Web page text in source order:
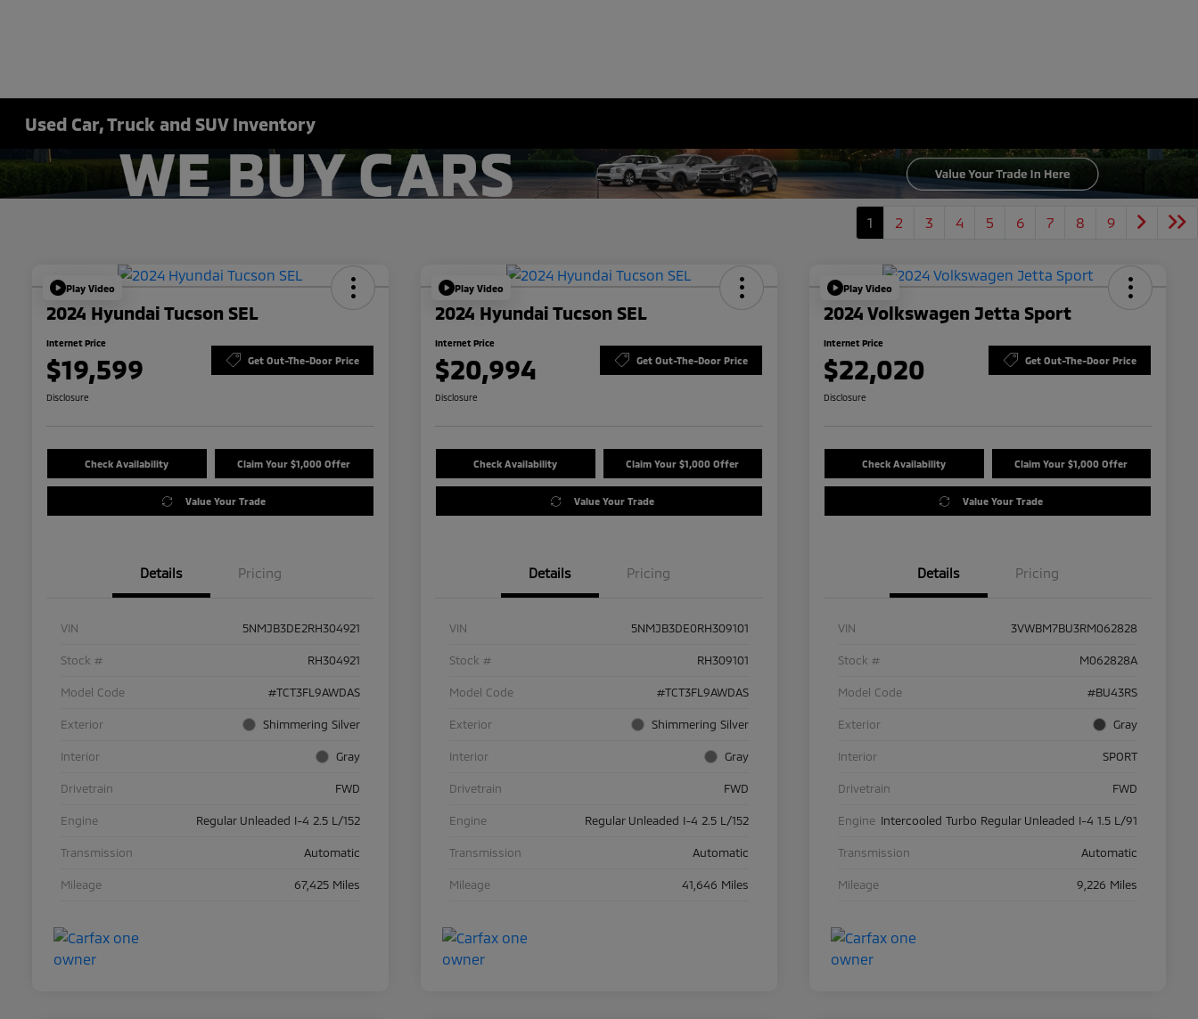
Used Car, Truck and SUV Inventory
1 2 3 4 5 6 7 8 9
Play Video
2024 Hyundai Tucson SEL
Internet Price
$19,599 Get Out-The-Door Price
Disclosure
Check Availability Claim Your $1,000 Offer
Value Your Trade
Details Pricing
VIN 5NMJB3DE2RH304921
Stock # RH304921
Model Code #TCT3FL9AWDAS
Exterior Shimmering Silver
Interior Gray
Drivetrain FWD
Engine Regular Unleaded I-4 2.5 L/152
Transmission Automatic
Mileage 67,425 Miles
Play Video
2024 Hyundai Tucson SEL
Internet Price
$20,994 Get Out-The-Door Price
Disclosure
Check Availability Claim Your $1,000 Offer
Value Your Trade
Details Pricing
VIN 5NMJB3DE0RH309101
Stock # RH309101
Model Code #TCT3FL9AWDAS
Exterior Shimmering Silver
Interior Gray
Drivetrain FWD
Engine Regular Unleaded I-4 2.5 L/152
Transmission Automatic
Mileage 41,646 Miles
Play Video
2024 Volkswagen Jetta Sport
Internet Price
$22,020 Get Out-The-Door Price
Disclosure
Check Availability Claim Your $1,000 Offer
Value Your Trade
Details Pricing
VIN 3VWBM7BU3RM062828
Stock # M062828A
Model Code #BU43RS
Exterior Gray
Interior SPORT
Drivetrain FWD
Engine Intercooled Turbo Regular Unleaded I-4 1.5 L/91
Transmission Automatic
Mileage 9,226 Miles